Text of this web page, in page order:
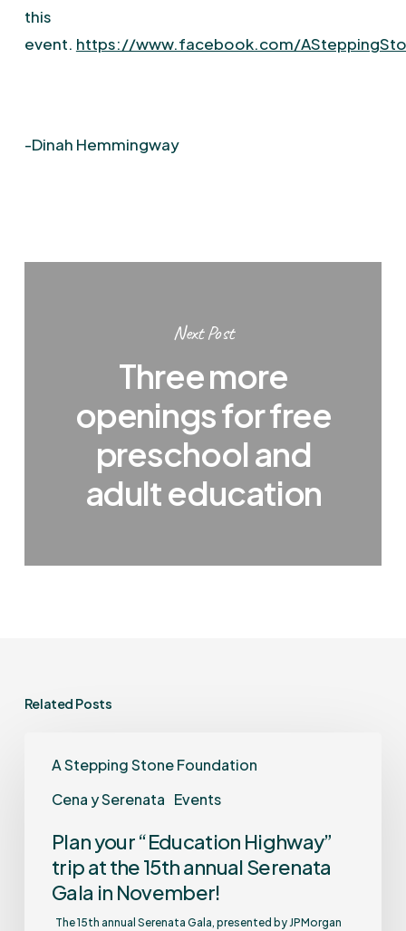
this
event. https://www.facebook.com/
-Dinah Hemmingway
Next Post
Three more
openings for free
preschool and
adult education
Related Posts
A Stepping Stone Foundation
Cena y Serenata Events
Plan your “Education Highway”
trip at the 15th annual Serenata
Gala in November!
The 15th annual Serenata Gala, presented by JPMorgan